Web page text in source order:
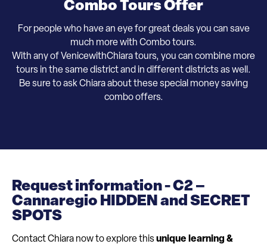
Combo Tours Offer
For people who have an eye for great deals you can save
much more with Combo tours.
With any of VenicewithChiara tours, you can combine more
tours in the same district and in different districts as well.
​Be sure to ask Chiara about these special money saving
combo offers.
Request information - C2 –
Cannaregio HIDDEN and SECRET
SPOTS
Contact Chiara now to explore thisunique learning &